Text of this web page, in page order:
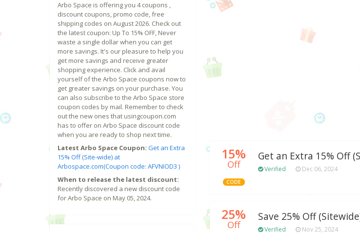
15%
Off
CODE
Get an Extra 15% Off
Verified Dec 06, 2024
25%
Off
Save 25% Off
Verified Nov 25, 2024
Arbo Space is offering you 4 coupons ,
discount coupons, promo code, free
shipping codes on August 2026. Check out
the latest coupon: Up To 15% OFF, Never
waste a single dollar when you can get
more savings. It's our pleasure to help you
get more savings and receive greater
shopping experience. Click and avail
yourself of the Arbo Space coupons now to
get greater savings on your purchase. You
can also subscribe to the Arbo Space store
coupon codes by mail. Remember to check
out the new ones that usingcoupon.com
has to offer on Arbo Space discount code
when you are ready to shop next time.
Latest Arbo Space Coupon: Get an Extra
15% Off (Site-wide) at
Arbospace.com(Coupon code: AFVNIOD3 )
When to release the latest discount:
Recently discovered a new discount code
for Arbo Space on May 05, 2024.